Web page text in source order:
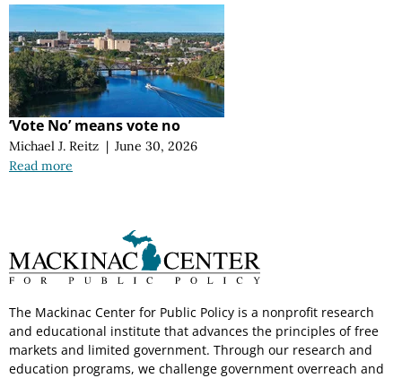
‘Vote No’ means vote no
Michael J. Reitz | June 30, 2026
Read more
The Mackinac Center for Public Policy is a nonprofit research
and educational institute that advances the principles of free
markets and limited government. Through our research and
education programs, we challenge government overreach and